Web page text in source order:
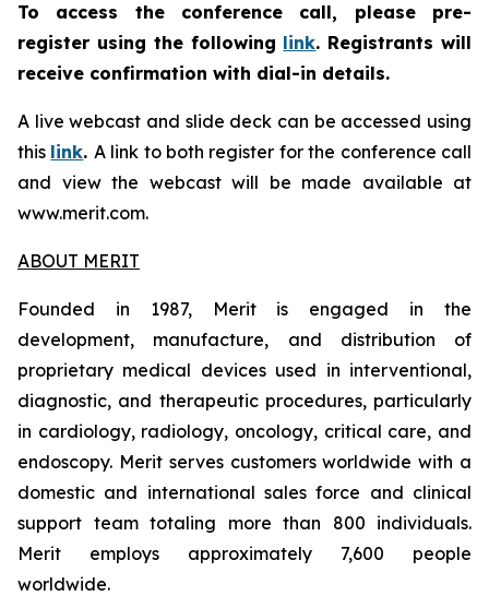
To access the conference call, please pre-
register using the following link. Registrants will
receive confirmation with dial-in details.
A live webcast and slide deck can be accessed using
this link. A link to both register for the conference call
and view the webcast will be made available at
www.merit.com.
ABOUT MERIT
Founded in 1987, Merit is engaged in the
development, manufacture, and distribution of
proprietary medical devices used in interventional,
diagnostic, and therapeutic procedures, particularly
in cardiology, radiology, oncology, critical care, and
endoscopy. Merit serves customers worldwide with a
domestic and international sales force and clinical
support team totaling more than 800 individuals.
Merit employs approximately 7,600 people
worldwide.